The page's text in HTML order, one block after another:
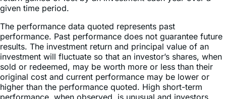
The performance data quoted represents past
performance. Past performance does not guarantee future
results. The investment return and principal value of an
investment will fluctuate so that an investor’s shares, when
sold or redeemed, may be worth more or less than their
original cost and current performance may be lower or
higher than the performance quoted. High short-term
performance, when observed, is unusual and investors
should not expect such performance to be repeated.